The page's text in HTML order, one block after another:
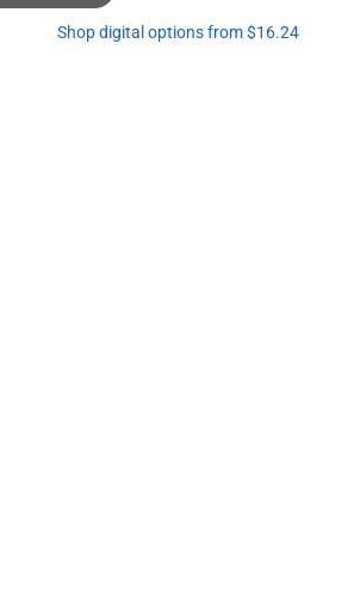
Shop digital options from $16.24